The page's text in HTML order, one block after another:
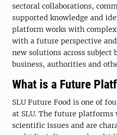
sectoral collaborations,
supported knowledge and
platform works with
with a future perspective
new solutions across
business, authorities and
What is a Future
SLU Future Food is one of
at SLU. The future
scientific issues and are